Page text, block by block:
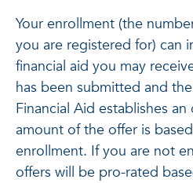
Your enrollment (the
you are registered for) can
financial aid you may
has been submitted and
Financial Aid establishes
amount of the offer is
enrollment. If you are not
offers will be pro-rated